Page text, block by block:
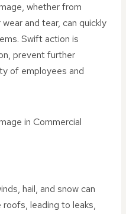
whether from
and tear, can quickly
Swift action is
prevent further
of employees and
in Commercial
hail, and snow can
leading to leaks,